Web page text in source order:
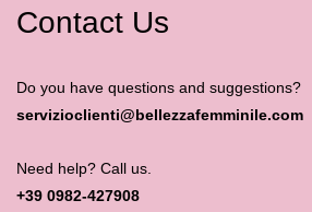
Contact Us
Do you have questions and suggestions?
servizioclienti@bellezzafemminile.com
Need help? Call us.
+39 0982-427908